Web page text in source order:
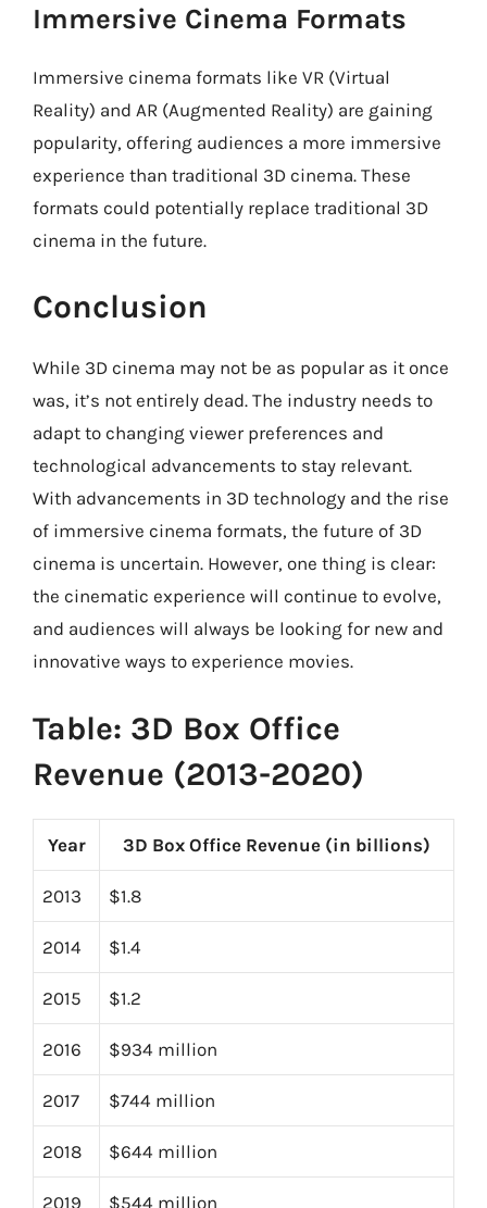
Immersive Cinema Formats
Immersive cinema formats like VR (Virtual
Reality) and AR (Augmented Reality) are gaining
popularity, offering audiences a more immersive
experience than traditional 3D cinema. These
formats could potentially replace traditional 3D
cinema in the future.
Conclusion
While 3D cinema may not be as popular as it once
was, it’s not entirely dead. The industry needs to
adapt to changing viewer preferences and
technological advancements to stay relevant.
With advancements in 3D technology and the rise
of immersive cinema formats, the future of 3D
cinema is uncertain. However, one thing is clear:
the cinematic experience will continue to evolve,
and audiences will always be looking for new and
innovative ways to experience movies.
Table: 3D Box Office
Revenue (2013-2020)
Year 3D Box Office Revenue (in billions)
2013 $1.8
2014 $1.4
2015 $1.2
2016 $934 million
2017 $744 million
2018 $644 million
2019 $544 million